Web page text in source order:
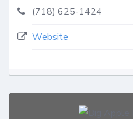
(718) 625-1424
Website